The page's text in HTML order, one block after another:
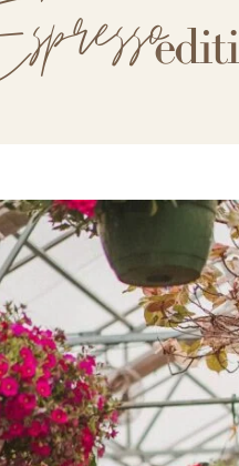
SUMMER